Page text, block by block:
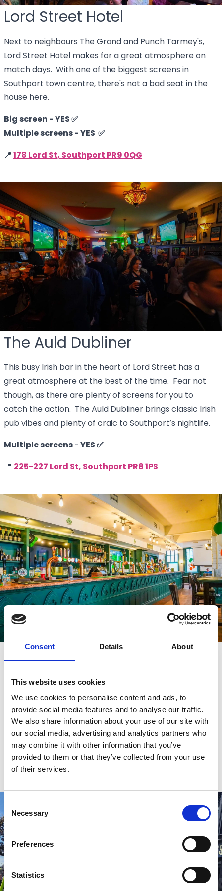
Consent Details About
This website uses cookies
We use cookies to personalise content and ads, to
provide social media features and to analyse our traffic.
We also share information about your use of our site with
our social media, advertising and analytics partners who
may combine it with other information that you’ve
provided to them or that they’ve collected from your use
of their services.
Selection
Necessary
Preferences
Statistics
Lord Street Hotel
Next to neighbours The Grand and Punch Tarmey's,
Lord Street Hotel makes for a great atmosphere on
match days. With one of the biggest screens in
Southport town centre, there's not a bad seat in the
house here.
Big screen - YES ✅
Multiple screens - YES ✅
📍 178 Lord St, Southport PR9 0QG
The Auld Dubliner
This busy Irish bar in the heart of Lord Street has a
great atmosphere at the best of the time. Fear not
though, as there are plenty of screens for you to
catch the action. The Auld Dubliner brings classic Irish
pub vibes and plenty of craic to Southport’s nightlife.
Multiple screens - YES ✅
📍 225-227 Lord St, Southport PR8 1PS
Known for its fun, friendly vibe and regular live music,
Connolly’s Irish Pub is a lively and welcoming local
hotspot right opposite Southport Market.
Big screen - YES ✅
Multiple screens - YES ✅
12 King St, Southport PR8 1JZ